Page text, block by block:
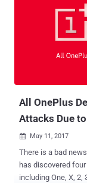
widely used in
Android device. Researchers at Georgia Institute of Technology
have discovered this attack, who successfully performed it on 20
people and none
Cloak and Dagger
All OnePlus
Attacks Due
 May 11, 2017
There is a bad news for all
has discovered four vulnerabilities that affect all OnePlus handsets,
including One, X,